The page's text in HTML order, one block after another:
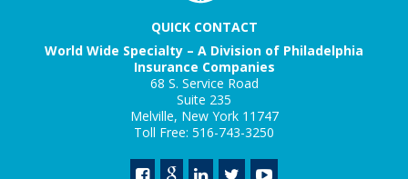
QUICK CONTACT
World Wide Specialty – A Division of Philadelphia
Insurance Companies
68 S. Service Road
Suite 235
Melville, New York 11747
Toll Free: 516-743-3250